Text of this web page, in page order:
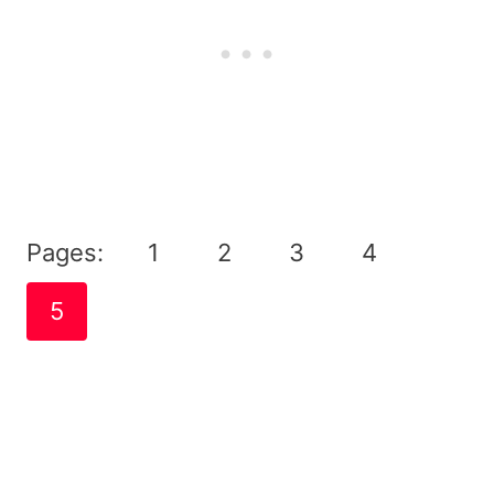
Pages: 1 2 3 4
5